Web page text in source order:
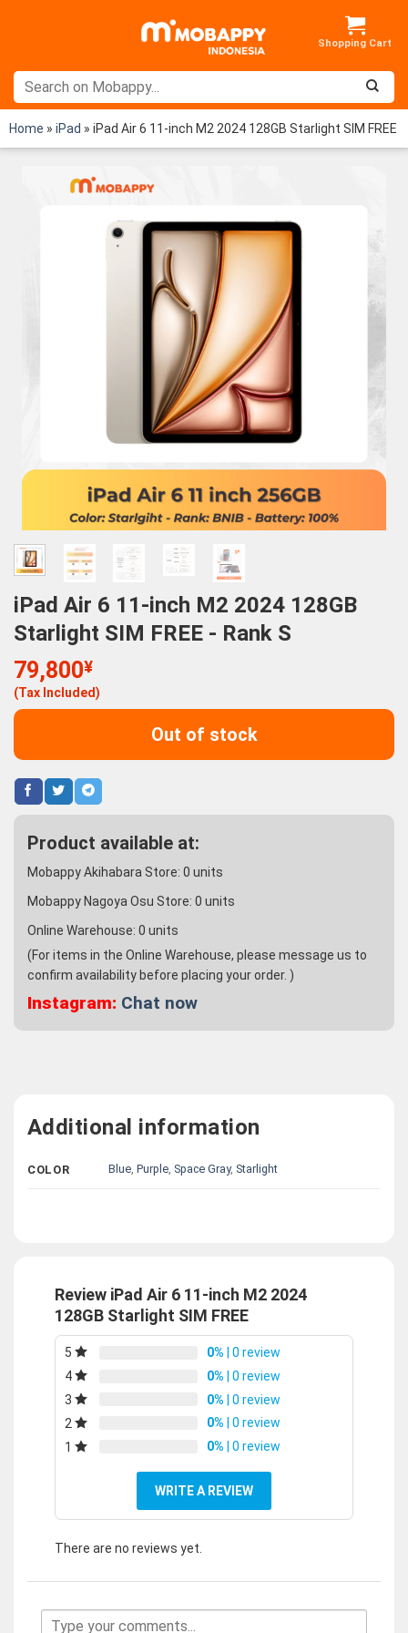
Home » iPad » iPad Air 6 11-inch M2 2024 128GB Starlight SIM FREE
iPad Air 6 11-inch M2 2024 128GB
Starlight SIM FREE - Rank S
79,800¥
(Tax Included)
Out of stock
Product available at:
Mobappy Akihabara Store: 0 units
Mobappy Nagoya Osu Store: 0 units
Online Warehouse: 0 units
(For items in the Online Warehouse, please message us to
confirm availability before placing your order. )
Instagram: Chat now
Additional information
COLOR Blue,Purple, Space Gray, Starlight
Review iPad Air 6 11-inch M2 2024
128GB Starlight SIM FREE
5 0% | 0 review
4
0% | 0 review
3
0% | 0 review
2
0% | 0 review
1
0% | 0 review
WRITE A REVIEW
There are no reviews yet.